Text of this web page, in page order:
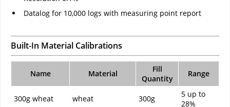
Datalog for 10,000 logs with measuring point report
Built-In Material Calibrations
Name Material
Fill
Quantity
Range
300g wheat wheat 300g
5 up to
28%